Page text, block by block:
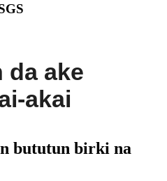
da ake
akai
bututun birki na